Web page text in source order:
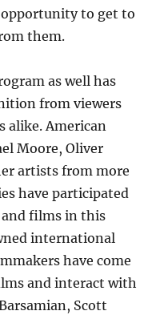
to get to
them.
as well has
from viewers
alike. American
Moore, Oliver
artists from more
have participated
films in this
international
have come
and interact with
Scott